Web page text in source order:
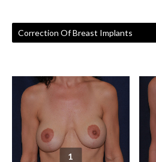
Correction Of Breast Implants
1